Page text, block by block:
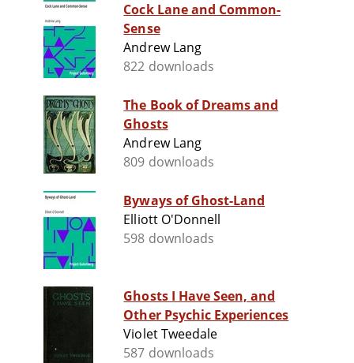
Cock Lane and Common-
Sense
Andrew Lang
822 downloads
The Book of Dreams and
Ghosts
Andrew Lang
809 downloads
Byways of Ghost-Land
Elliott O'Donnell
598 downloads
Ghosts I Have Seen, and
Other Psychic Experiences
Violet Tweedale
587 downloads